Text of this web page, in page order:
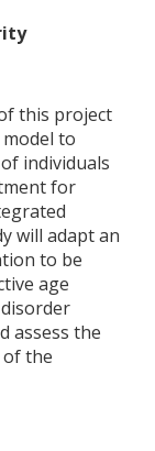
this project
to
individuals
for
will adapt an
to be
age
assess the
of the